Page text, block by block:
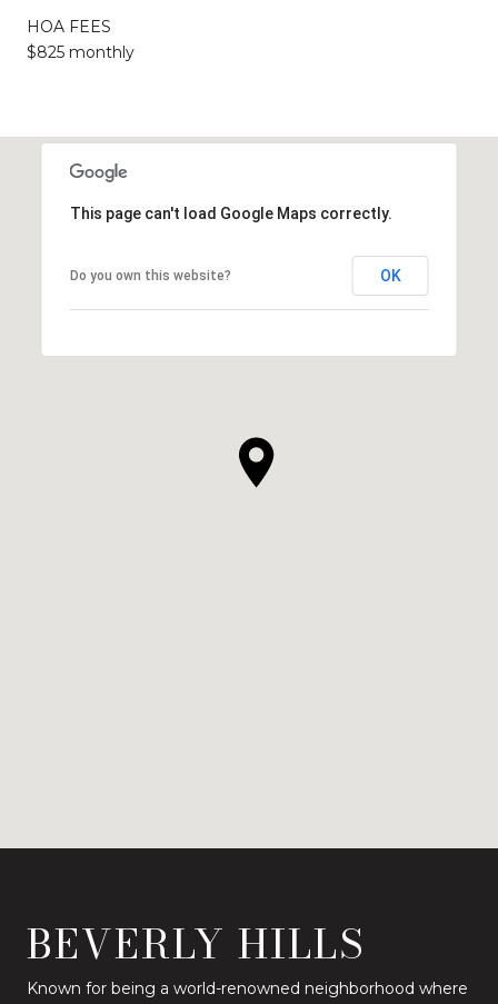
HOA FEES
$825 monthly
This page can't load Google Maps correctly.
Do you own this website? OK
BEVERLY HILLS
Known for being a world-renowned neighborhood where